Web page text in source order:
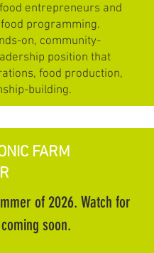
entrepreneurs and
programming.
on, community-
position that
food production,
building.
FARM
of 2026. Watch for
soon.